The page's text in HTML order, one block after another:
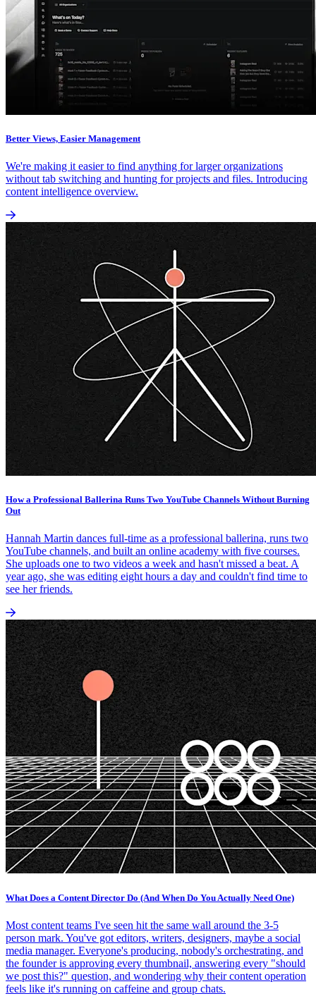
Better Views, Easier Management
We're making it easier to find anything for larger organizations
without tab switching and hunting for projects and files. Introducing
content intelligence overview.
How a Professional Ballerina Runs Two YouTube Channels Without Burning
Out
Hannah Martin dances full-time as a professional ballerina, runs two
YouTube channels, and built an online academy with five courses.
She uploads one to two videos a week and hasn't missed a beat. A
year ago, she was editing eight hours a day and couldn't find time to
see her friends.
What Does a Content Director Do (And When Do You Actually Need One)
Most content teams I've seen hit the same wall around the 3-5
person mark. You've got editors, writers, designers, maybe a social
media manager. Everyone's producing, nobody's orchestrating, and
the founder is approving every thumbnail, answering every "should
we post this?" question, and wondering why their content operation
feels like it's running on caffeine and group chats.